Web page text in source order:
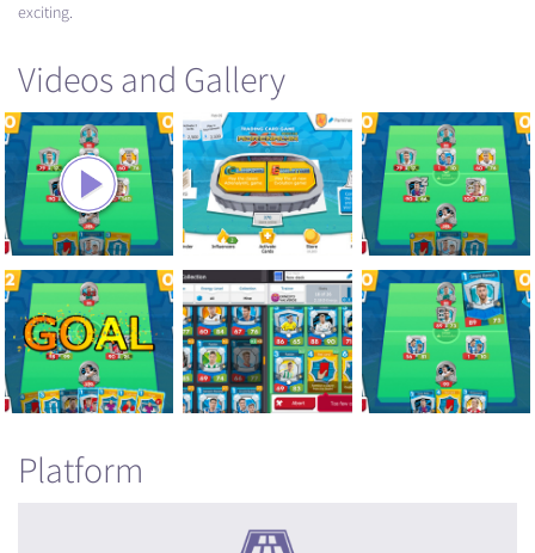
exciting.
Videos and Gallery
Platform